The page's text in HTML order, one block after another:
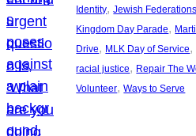
Identity, Jewish
Kingdom Day Parade,
Drive, MLK Day of Service,
racial justice, Repair The
Volunteer, Ways to Serve